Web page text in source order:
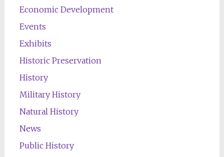
Economic Development
Events
Exhibits
Historic Preservation
History
Military History
Natural History
News
Public History